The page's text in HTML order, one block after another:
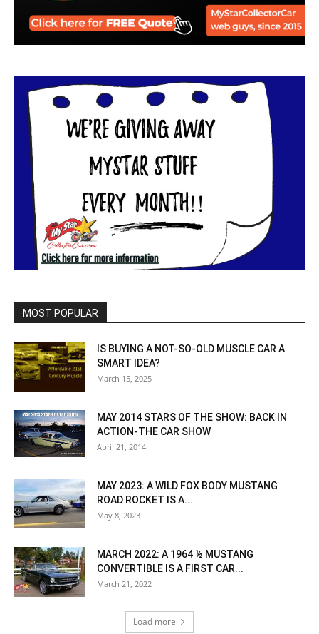
MOST POPULAR
IS BUYING A NOT-SO-OLD MUSCLE CAR A
SMART IDEA?
March 15, 2025
MAY 2014 STARS OF THE SHOW: BACK IN
ACTION-THE CAR SHOW
April 21, 2014
MAY 2023: A WILD FOX BODY MUSTANG
ROAD ROCKET IS A...
May 8, 2023
MARCH 2022: A 1964 ½ MUSTANG
CONVERTIBLE IS A FIRST CAR...
March 21, 2022
Load more